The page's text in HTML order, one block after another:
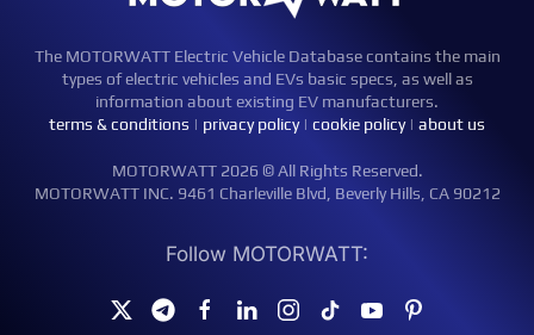
The MOTORWATT Electric Vehicle Database contains the main
types of electric vehicles and EVs basic specs, as well as
information about existing EV manufacturers.
terms & conditions | privacy policy| cookie policy| about us
MOTORWATT 2026 © All Rights Reserved.
MOTORWATT INC. 9461 Charleville Blvd, Beverly Hills, CA 90212
Follow MOTORWATT: